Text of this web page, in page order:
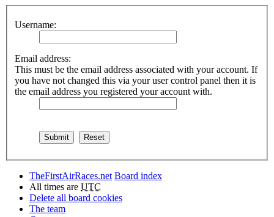
Username:
Email address:
This must be the email address associated with your account. If
you have not changed this via your user control panel then it is
the email address you registered your account with.
TheFirstAirRaces.net Board index
All times are UTC
Delete all board cookies
The team